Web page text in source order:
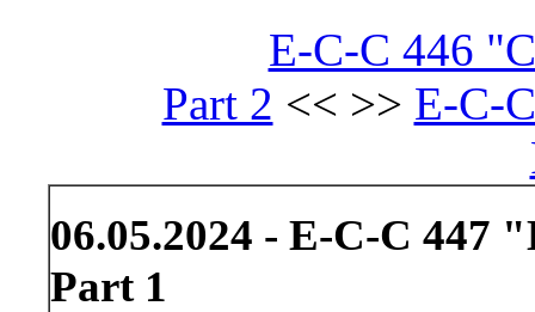
E-C-C 446
Part 2 << >> E-C-
06.05.2024 - E-C-C 447
Part 1